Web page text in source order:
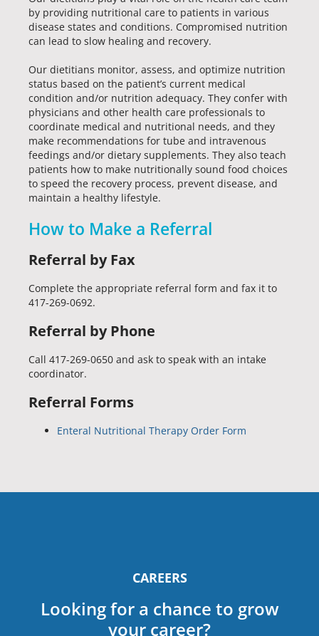
by providing nutritional care to patients in various
disease states and conditions. Compromised nutrition
can lead to slow healing and recovery.
Our dietitians monitor, assess, and optimize nutrition
status based on the patient’s current medical
condition and/or nutrition adequacy. They confer with
physicians and other health care professionals to
coordinate medical and nutritional needs, and they
make recommendations for tube and intravenous
feedings and/or dietary supplements. They also teach
patients how to make nutritionally sound food choices
to speed the recovery process, prevent disease, and
maintain a healthy lifestyle.
How to Make a Referral
Referral by Fax
Complete the appropriate referral form and fax it to
417-269-0692.
Referral by Phone
Call 417-269-0650 and ask to speak with an intake
coordinator.
Referral Forms
Enteral Nutritional Therapy Order Form
CAREERS
Looking for a chance to grow
your career?